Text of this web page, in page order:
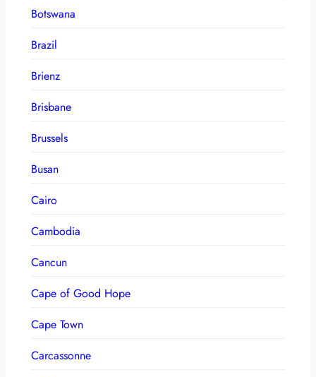
Botswana
Brazil
Brienz
Brisbane
Brussels
Busan
Cairo
Cambodia
Cancun
Cape of Good Hope
Cape Town
Carcassonne